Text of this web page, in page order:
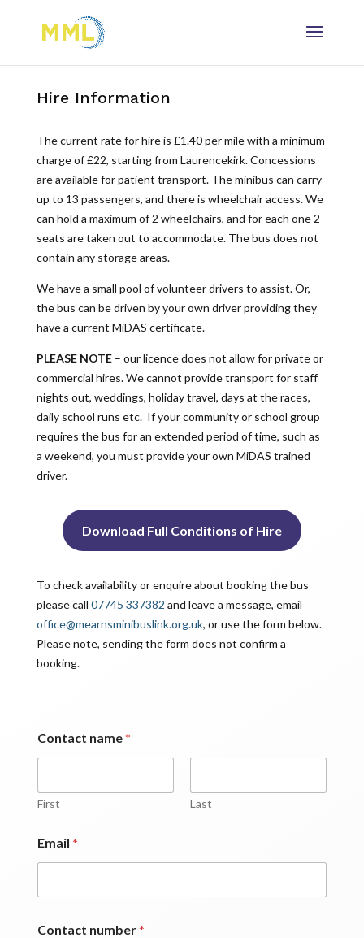
Hire Information
The current rate for hire is £1.40 per mile with a minimum
charge of £22, starting from Laurencekirk. Concessions
are available for patient transport. The minibus can carry
up to 13 passengers, and there is wheelchair access. We
can hold a maximum of 2 wheelchairs, and for each one 2
seats are taken out to accommodate. The bus does not
contain any storage areas.
We have a small pool of volunteer drivers to assist. Or,
the bus can be driven by your own driver providing they
have a current MiDAS certificate.
PLEASE NOTE– our licence does not allow for private or
commercial hires. We cannot provide transport for staff
nights out, weddings, holiday travel, days at the races,
daily school runs etc. If your community or school group
requires the bus for an extended period of time, such as
a weekend, you must provide your own MiDAS trained
driver.
Download Full Conditions of Hire
To check availability or enquire about booking the bus
please call 07745 337382 and leave a message, email
office@mearnsminibuslink.org.uk, or use the form below.
Please note, sending the form does not confirm a
booking.
Contact name*
First Last
a
s
e
g
Email *
Contact number*